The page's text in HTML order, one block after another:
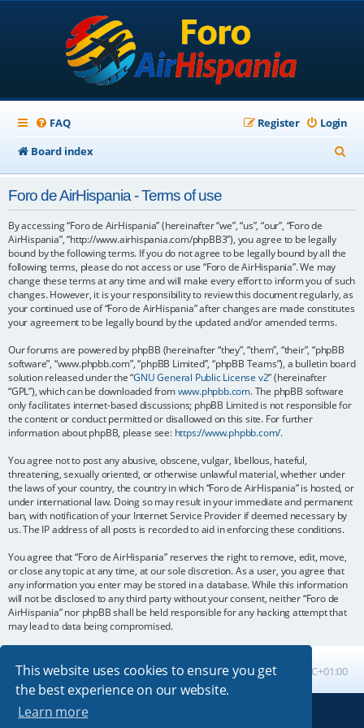
This website uses cookies to ensure you get
the best experience on our website.
Learn more
FAQ Login
Register
Board index
e
Foro de AirHispania - Terms of use
By accessing “Foro de AirHispania” (hereinafter “we”, “us”, “our”, “Foro de
AirHispania”, “http://www.airhispania.com/phpBB3”), you agree to be legally
bound by the following terms. If you do not agree to be legally bound by all the
following terms, please do not access or use “Foro de AirHispania”. We may
change these terms at any time and will make every effort to inform you of such
changes. However, it is your responsibility to review this document regularly, as
your continued use of “Foro de AirHispania” after changes are made constitutes
your agreement to be legally bound by the updated and/or amended terms.
Our forums are powered by phpBB (hereinafter “they”, “them”, “their”, “phpBB
software”, “www.phpbb.com”, “phpBB Limited”, “phpBB Teams”), a bulletin board
solution released under the “GNU General Public License v2” (hereinafter
“GPL”), which can be downloaded fromwww.phpbb.com. The phpBB software
only facilitates internet-based discussions; phpBB Limited is not responsible for
the content or conduct permitted or disallowed on this site. For further
information about phpBB, please see: https://www.phpbb.com/.
You agree not to post any abusive, obscene, vulgar, libellous, hateful,
threatening, sexually oriented, or otherwise unlawful material, whether under
the laws of your country, the country in which “Foro de AirHispania” is hosted, or
under international law. Doing so may result in your immediate and permanent
ban, with notification of your Internet Service Provider if deemed necessary by
us. The IP address of all posts is recorded to aid in enforcing these conditions.
You agree that “Foro de AirHispania” reserves the right to remove, edit, move,
or close any topic at any time, at our sole discretion. As a user, you agree that
any information you enter may be stored in a database. While this information
will not be disclosed to any third party without your consent, neither “Foro de
AirHispania” nor phpBB shall be held responsible for any hacking attempt that
may lead to data being compromised.
Board index All times are UTC+01:00